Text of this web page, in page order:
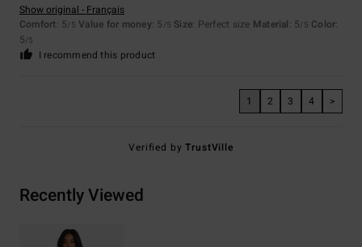
Show original - Français
Comfort: 5/5 Value for money: 5 /5 Size: Perfect size Material: 5/5 Color:
5/5
I recommend this product
1 2 3 4 >
Verified byTrustVille
Recently Viewed